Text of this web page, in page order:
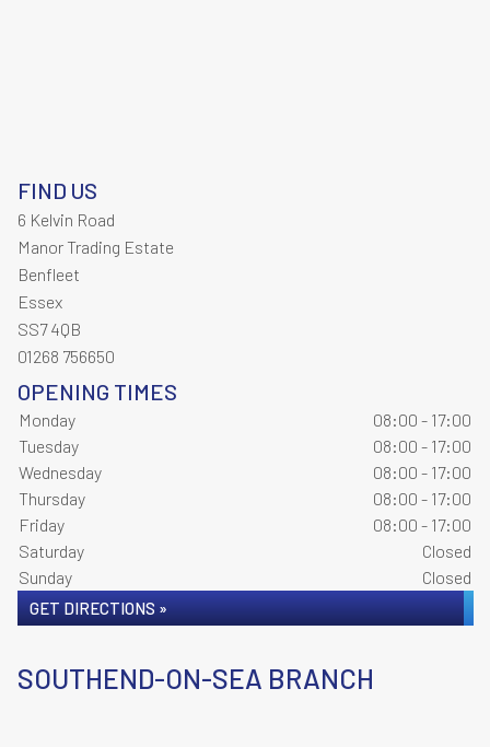
FIND US
6 Kelvin Road
Manor Trading Estate
Benfleet
Essex
SS7 4QB
01268 756650
OPENING TIMES
Monday
08:00 - 17:00
Tuesday
08:00 - 17:00
Wednesday
08:00 - 17:00
Thursday
08:00 - 17:00
Friday
08:00 - 17:00
Saturday
Closed
Sunday
Closed
GET DIRECTIONS »
SOUTHEND-ON-SEA BRANCH